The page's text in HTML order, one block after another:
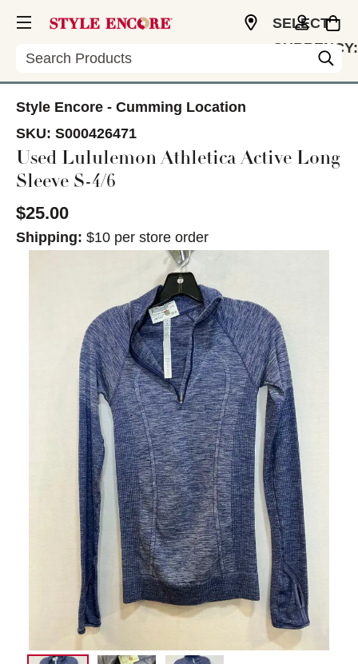
Search
SELECT
CURRENCY:
Style Encore - Cumming Location
SKU: S000426471
Used Lululemon Athletica Active Long
Sleeve S-4/6
$25.00
Shipping: $10 per store order
This is a carousel with slides. Use the thumbnail